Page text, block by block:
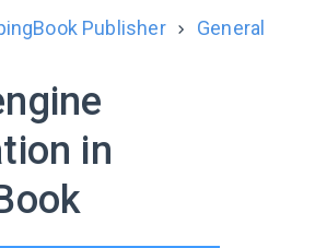
Publisher General
in